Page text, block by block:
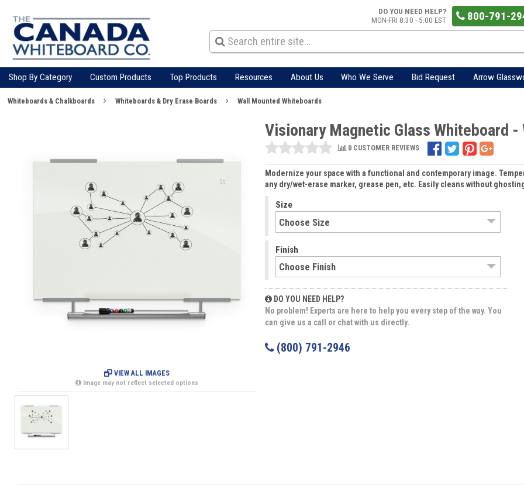
800-791-
DO YOU NEED HELP?
MON-FRI 8:30 - 5:00 EST
Shop By Category Custom Products Top Products Resources About Us Who We Serve Bid Request Arrow
Whiteboards & Chalkboards Whiteboards & Dry Erase Boards Wall Mounted Whiteboards
VIEW ALL IMAGES
Image may not reflect selected options
Visionary Magnetic Glass Whiteboard -
0 CUSTOMER REVIEWS
Modernize your space with a functional and contemporary image.
any dry/wet-erase marker, grease pen, etc. Easily cleans without
Size
Finish
DO YOU NEED HELP?
No problem! Experts are here to help you every step of the way. You
can give us a call or chat with us directly.
(800) 791-2946